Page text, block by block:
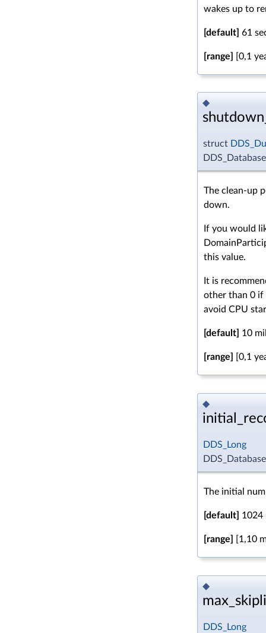
wakes up to
[default] 61
[range] [0,1
◆
struct
The clean-up
down.
If you would
this value.
It is
other than 0 if
avoid CPU
[default] 10
[range] [0,1
◆
DDS_Long
The initial
[default] 1024
[range] [1,10
◆
DDS_Long